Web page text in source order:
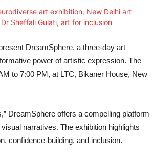
DreamSphere, a three‑day art
power of artistic expression. The
to 7:00 PM, at LTC, Bikaner House, New
DreamSphere offers a compelling platform
narratives. The exhibition highlights
confidence‑building, and inclusion.